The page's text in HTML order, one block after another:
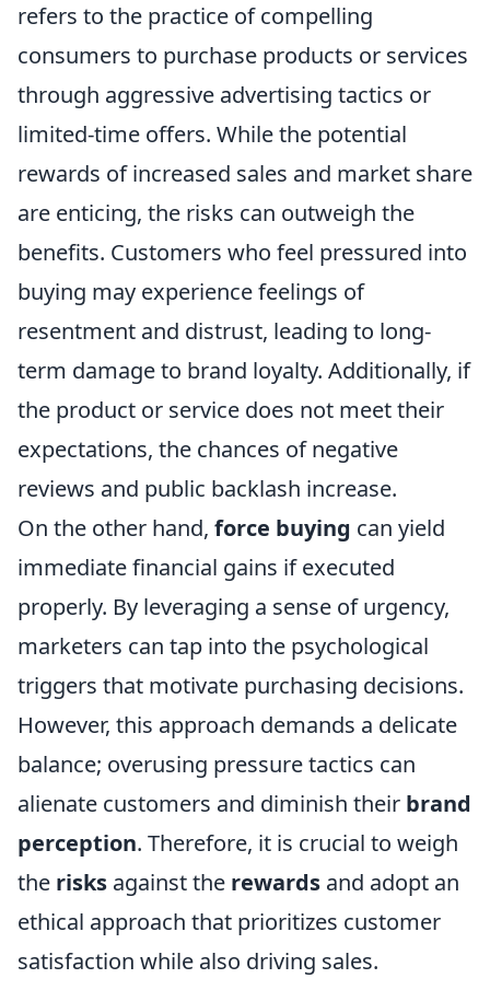
refers to the practice of compelling
consumers to purchase products or services
through aggressive advertising tactics or
limited-time offers. While the potential
rewards of increased sales and market share
are enticing, the risks can outweigh the
benefits. Customers who feel pressured into
buying may experience feelings of
resentment and distrust, leading to long-
term damage to brand loyalty. Additionally, if
the product or service does not meet their
expectations, the chances of negative
reviews and public backlash increase.
On the other hand, force buying can yield
immediate financial gains if executed
properly. By leveraging a sense of urgency,
marketers can tap into the psychological
triggers that motivate purchasing decisions.
However, this approach demands a delicate
balance; overusing pressure tactics can
alienate customers and diminish their brand
perception. Therefore, it is crucial to weigh
the risks against the rewards and adopt an
ethical approach that prioritizes customer
satisfaction while also driving sales.